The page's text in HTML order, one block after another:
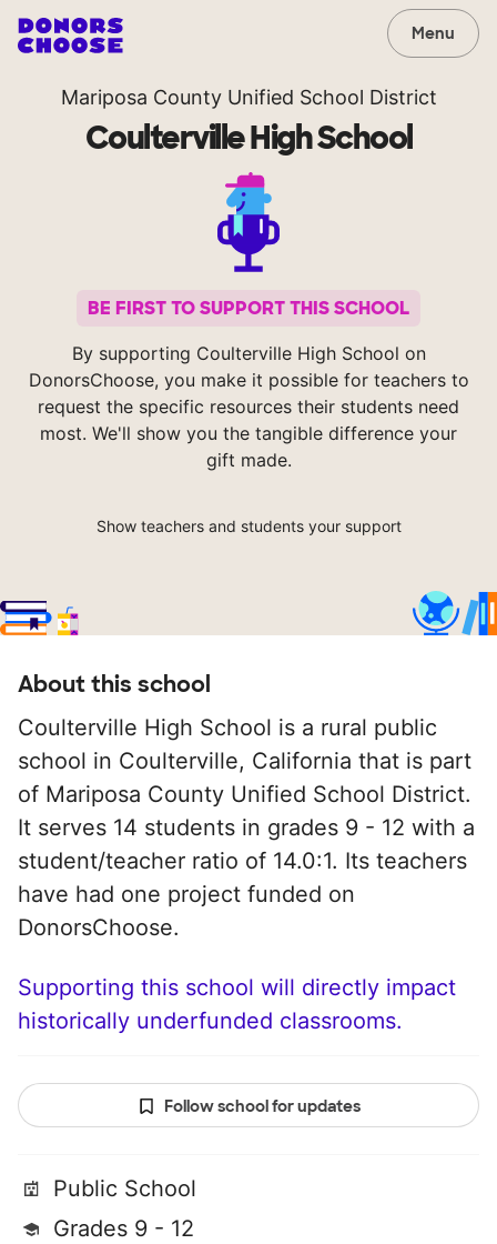
Menu
Mariposa County Unified School District
Coulterville High School
BE FIRST TO SUPPORT THIS SCHOOL
By supporting Coulterville High School on
DonorsChoose, you make it possible for teachers to
request the specific resources their students need
most. We'll show you the tangible difference your
gift made.
Show teachers and students your support
About this school
Coulterville High School is a rural public
school in Coulterville, California that is part
of Mariposa County Unified School District.
It serves 14 students in grades 9 - 12 with a
student/teacher ratio of 14.0:1. Its teachers
have had one project funded on
DonorsChoose.
Supporting this school will directly impact
historically underfunded classrooms.
Follow school for updates
Public School
Grades 9 - 12